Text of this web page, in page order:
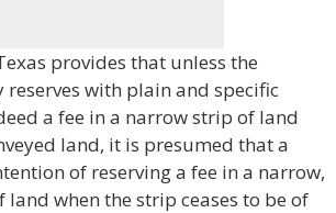
provides that unless the
with plain and specific
a fee in a narrow strip of land
land, it is presumed that a
of reserving a fee in a narrow,
when the strip ceases to be of